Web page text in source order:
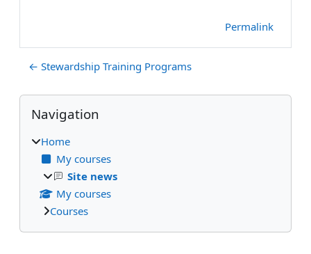
Permalink
← Stewardship Training Programs
Blocks
Skip Navigation
Navigation
Home
My courses
Site news
My courses
Courses